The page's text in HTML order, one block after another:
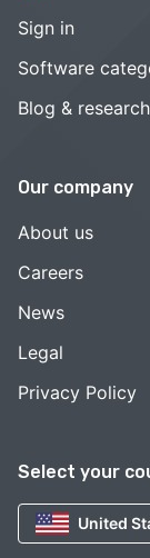
Select your
United
Sign in
Software
Blog & research
Our company
About us
Careers
News
Legal
Privacy Policy